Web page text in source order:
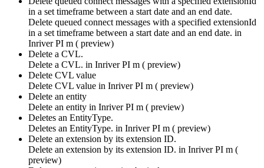
in a set timeframe between a start date and an end date.
Delete queued connect messages with a specified extensionId
in a set timeframe between a start date and an end date. in
Inriver PI m ( preview)
Delete a CVL.
Delete a CVL. in Inriver PI m ( preview)
Delete CVL value
Delete CVL value in Inriver PI m ( preview)
Delete an entity
Delete an entity in Inriver PI m ( preview)
Deletes an EntityType.
Deletes an EntityType. in Inriver PI m ( preview)
Delete an extension by its extension ID.
Delete an extension by its extension ID. in Inriver PI m (
preview)